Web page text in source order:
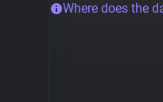
Where does the